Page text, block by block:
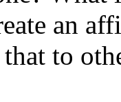
an
to